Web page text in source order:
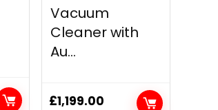
Vacuum
Cleaner with
Au...
£1,199.00